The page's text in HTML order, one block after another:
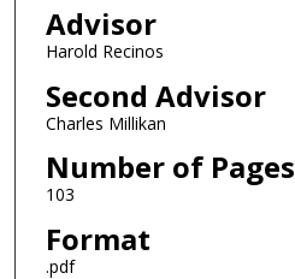
Advisor
Harold Recinos
Second Advisor
Charles Millikan
Number of Pages
103
Format
.pdf